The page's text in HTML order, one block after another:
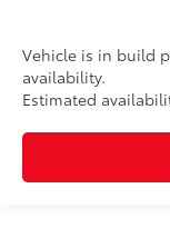
Vehicle is in build
availability.
Estimated